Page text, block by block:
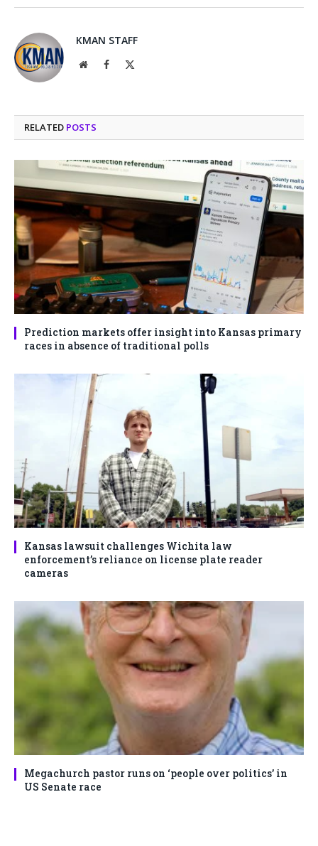
KMAN STAFF
WebsiteFacebook
RELATED POSTS
Prediction markets offer insight into Kansas primary
races in absence of traditional polls
Kansas lawsuit challenges Wichita law
enforcement’s reliance on license plate reader
cameras
Megachurch pastor runs on ‘people over politics’ in
US Senate race